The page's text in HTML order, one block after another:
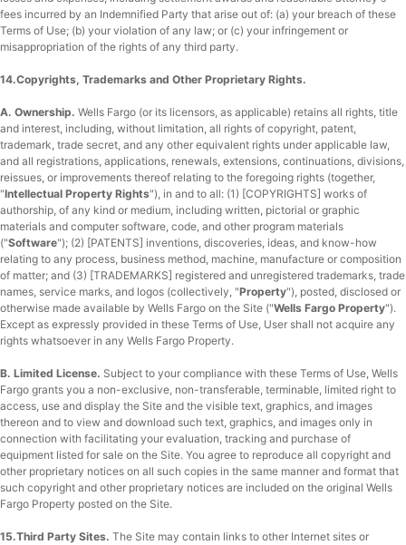
fees incurred by an Indemnified Party that arise out of: (a) your breach of these
Terms of Use; (b) your violation of any law; or (c) your infringement or
misappropriation of the rights of any third party.
14.Copyrights, Trademarks and Other Proprietary Rights.
A. Ownership. Wells Fargo (or its licensors, as applicable) retains all rights, title
and interest, including, without limitation, all rights of copyright, patent,
trademark, trade secret, and any other equivalent rights under applicable law,
and all registrations, applications, renewals, extensions, continuations, divisions,
reissues, or improvements thereof relating to the foregoing rights (together,
"Intellectual Property Rights"), in and to all: (1) [COPYRIGHTS] works of
authorship, of any kind or medium, including written, pictorial or graphic
materials and computer software, code, and other program materials
("Software"); (2) [PATENTS] inventions, discoveries, ideas, and know-how
relating to any process, business method, machine, manufacture or composition
of matter; and (3) [TRADEMARKS] registered and unregistered trademarks, trade
names, service marks, and logos (collectively, "Property"), posted, disclosed or
otherwise made available by Wells Fargo on the Site ("Wells Fargo Property").
Except as expressly provided in these Terms of Use, User shall not acquire any
rights whatsoever in any Wells Fargo Property.
B. Limited License. Subject to your compliance with these Terms of Use, Wells
Fargo grants you a non-exclusive, non-transferable, terminable, limited right to
access, use and display the Site and the visible text, graphics, and images
thereon and to view and download such text, graphics, and images only in
connection with facilitating your evaluation, tracking and purchase of
equipment listed for sale on the Site. You agree to reproduce all copyright and
other proprietary notices on all such copies in the same manner and format that
such copyright and other proprietary notices are included on the original Wells
Fargo Property posted on the Site.
15.Third Party Sites. The Site may contain links to other Internet sites or